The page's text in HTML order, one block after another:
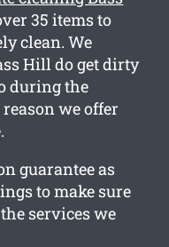
35 items to
clean. We
Hill do get dirty
during the
we offer
guarantee as
to make sure
services we